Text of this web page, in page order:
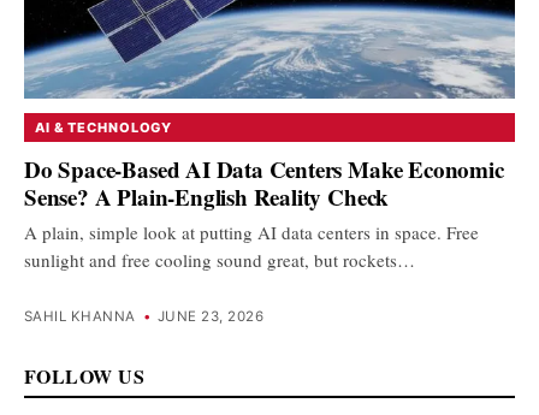
AI & TECHNOLOGY
Do Space-Based AI Data Centers Make Economic
Sense? A Plain-English Reality Check
A plain, simple look at putting AI data centers in space. Free
sunlight and free cooling sound great, but rockets…
SAHIL KHANNA • JUNE 23, 2026
FOLLOW US